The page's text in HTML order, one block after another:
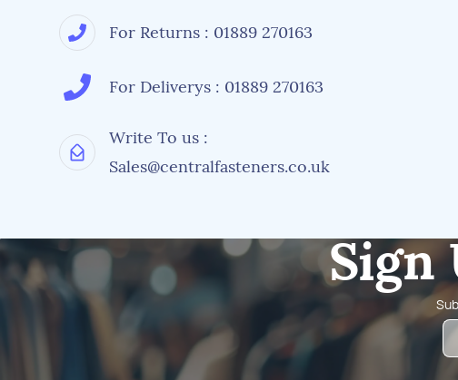
For Returns : 01889 270163
For Deliverys : 01889 270163
Write To us :
Sales@centralfasteners.co.uk
Sign